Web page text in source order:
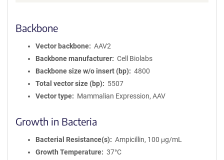
Backbone
Vector backbone
AAV2
Backbone manufacturer
Cell Biolabs
Backbone size w/o insert (bp)
4800
Total vector size (bp)
5507
Vector type
Mammalian Expression, AAV
Growth in Bacteria
Bacterial Resistance(s)
Ampicillin, 100 μg/mL
Growth Temperature
37°C